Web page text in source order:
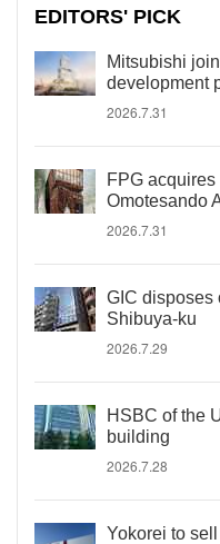
EDITORS' PICK
Mitsubishi
development
2026.7.31
FPG
Omotesando
2026.7.31
GIC disposes
Shibuya-ku
2026.7.29
HSBC of the
building
2026.7.28
Yokorei to